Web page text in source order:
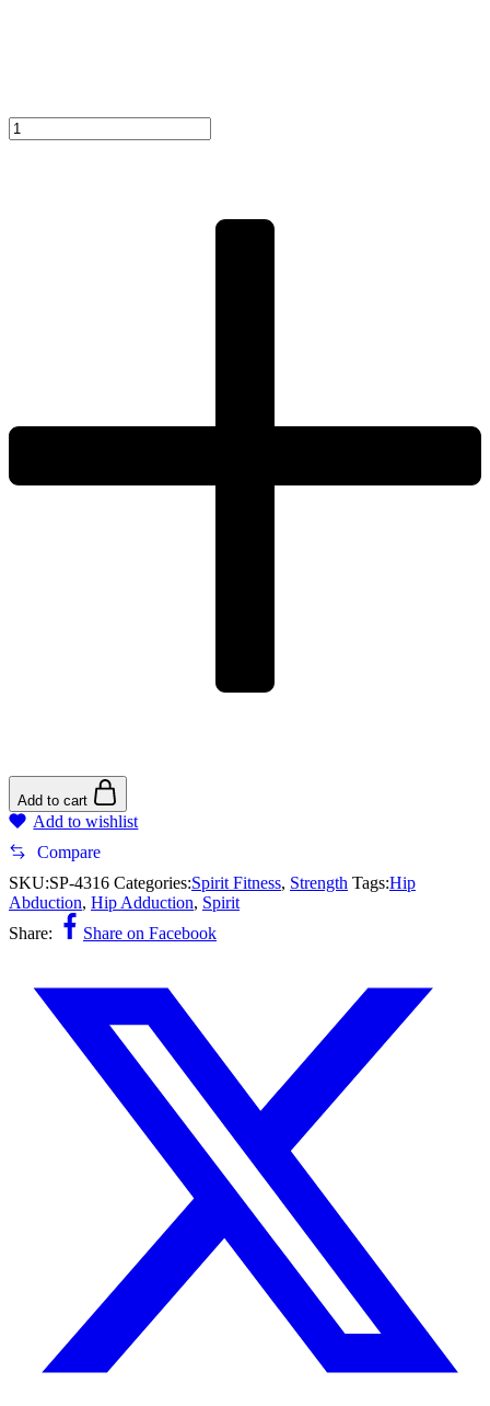
Add to cart
Add to wishlist
Compare
SKU:SP-4316 Categories:Spirit Fitness, Strength Tags:Hip
Abduction, Hip Adduction, Spirit
Share:
Share on Facebook